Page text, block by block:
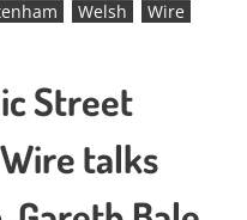
Welsh Wire
Street
talks